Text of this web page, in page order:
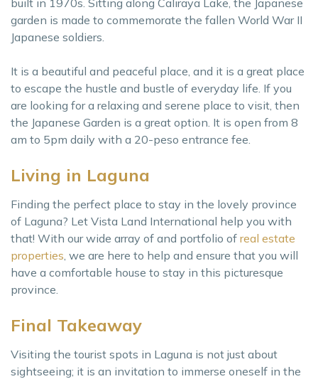
garden is made to commemorate the fallen World War II
Japanese soldiers.
It is a beautiful and peaceful place, and it is a great place
to escape the hustle and bustle of everyday life. If you
are looking for a relaxing and serene place to visit, then
the Japanese Garden is a great option. It is open from 8
am to 5pm daily with a 20-peso entrance fee.
Living in Laguna
Finding the perfect place to stay in the lovely province
of Laguna? Let Vista Land International help you with
that! With our wide array of and portfolio of real estate
properties , we are here to help and ensure that you will
have a comfortable house to stay in this picturesque
province.
Final Takeaway
Visiting the tourist spots in Laguna is not just about
sightseeing; it is an invitation to immerse oneself in the